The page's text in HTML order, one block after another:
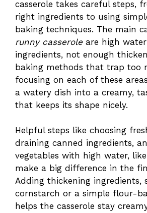
casserole takes careful steps,
right ingredients to using
baking techniques. The main
runny casseroleare high
ingredients, not enough
baking methods that trap too
focusing on each of these
a watery dish into a creamy,
that keeps its shape nicely.
Helpful steps like choosing
draining canned ingredients,
vegetables with high water,
make a big difference in the
Adding thickening ingredients,
cornstarch or a simple flour-
helps the casserole stay